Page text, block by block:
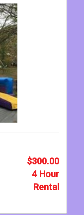
$300.00
4 Hour
Rental